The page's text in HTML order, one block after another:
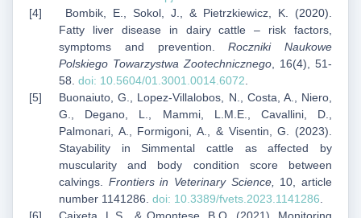
Bombik, E., Sokol, J., & Pietrzkiewicz, K. (2020).
Fatty liver disease in dairy cattle – risk factors,
symptoms and prevention.Roczniki Naukowe
Polskiego Towarzystwa Zootechnicznego, 16(4), 51-
58. doi: 10.5604/01.3001.0014.6072.
Buonaiuto, G., Lopez-Villalobos, N., Costa, A., Niero,
G., Degano, L., Mammi, L.M.E., Cavallini, D.,
Palmonari, A., Formigoni, A., & Visentin, G. (2023).
Stayability in Simmental cattle as affected by
muscularity and body condition score between
calvings. Frontiers in Veterinary Science, 10, article
number 1141286. doi: 10.3389/fvets.2023.1141286.